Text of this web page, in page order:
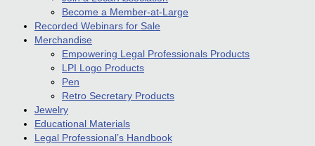
Become a Member-at-Large
Recorded Webinars for Sale
Merchandise
Empowering Legal Professionals Products
LPI Logo Products
Pen
Retro Secretary Products
Jewelry
Educational Materials
Legal Professional’s Handbook